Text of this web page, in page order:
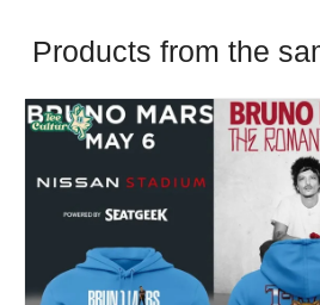
Products from the